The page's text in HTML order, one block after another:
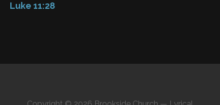
Luke 11:28